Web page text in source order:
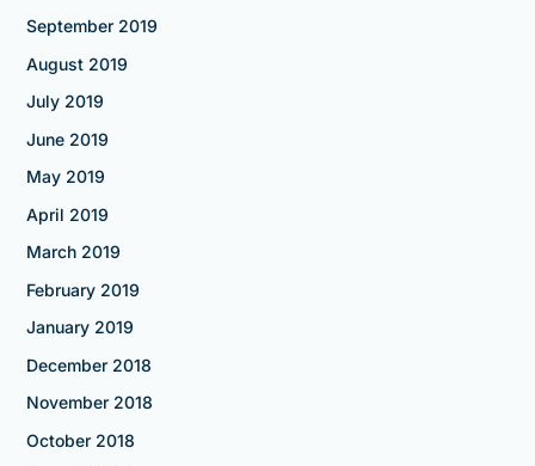
September 2019
August 2019
July 2019
June 2019
May 2019
April 2019
March 2019
February 2019
January 2019
December 2018
November 2018
October 2018